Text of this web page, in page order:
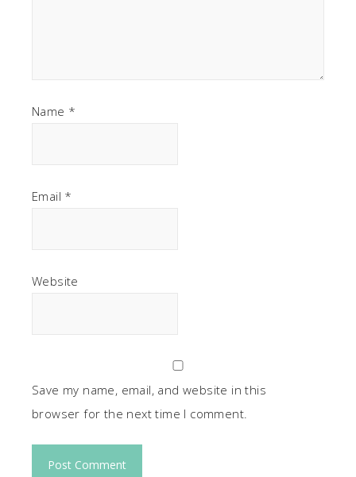
Name *
Email *
Website
Save my name, email, and website in this
browser for the next time I comment.